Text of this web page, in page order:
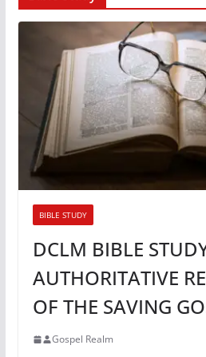
BIBLE STUDY
DCLM BIBLE
AUTHORITATIVE
OF THE SAVING
Gospel Realm